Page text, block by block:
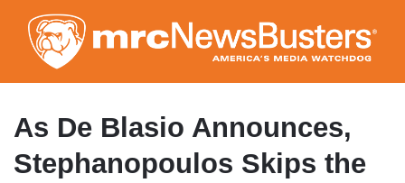
to
main
content
As De Blasio Announces,
Stephanopoulos Skips the